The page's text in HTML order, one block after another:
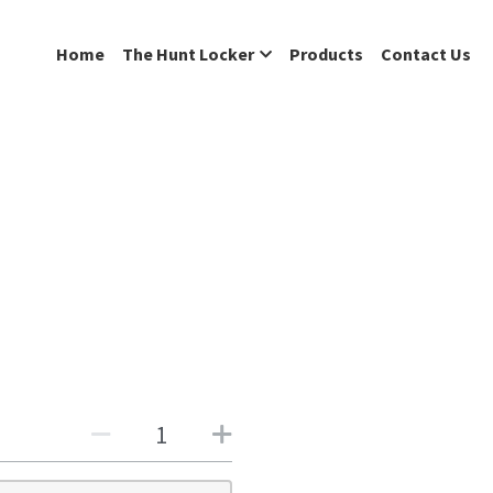
Home The Hunt Locker Products Contact Us